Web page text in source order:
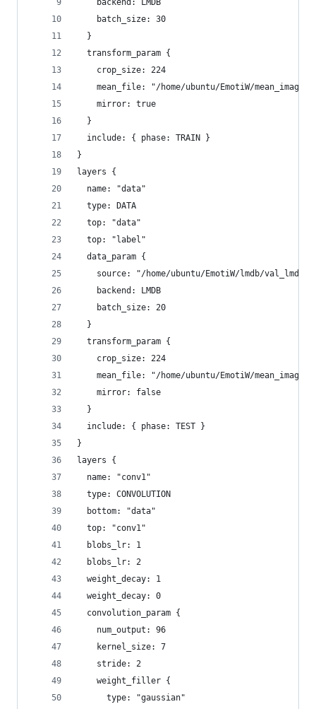
    backend: LMDB
    batch_size: 30
  }
  transform_param {
    crop_size: 224
mean_file: "/home/ubuntu/EmotiW/mean_image/
    mirror: true
  }
  include: { phase: TRAIN }
}
layers {
  name: "data"
  type: DATA
  top: "data"
  top: "label"
  data_param {
    source: "/home/ubuntu/EmotiW/lmdb/val_lmdb"
    backend: LMDB
    batch_size: 20
  }
  transform_param {
    crop_size: 224
mean_file: "/home/ubuntu/EmotiW/mean_image/
    mirror: false
  }
  include: { phase: TEST }
}
layers {
  name: "conv1"
  type: CONVOLUTION
  bottom: "data"
  top: "conv1"
  blobs_lr: 1
  blobs_lr: 2
  weight_decay: 1
  weight_decay: 0
  convolution_param {
    num_output: 96
    kernel_size: 7
    stride: 2
    weight_filler {
      type: "gaussian"